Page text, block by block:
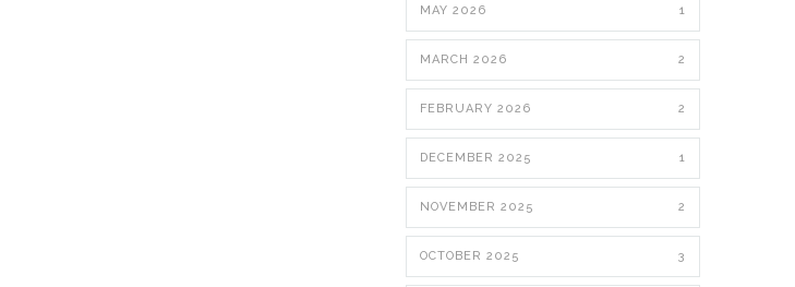
MAY 2026 1
MARCH 2026 2
FEBRUARY 2026 2
DECEMBER 2025 1
NOVEMBER 2025 2
OCTOBER 2025 3